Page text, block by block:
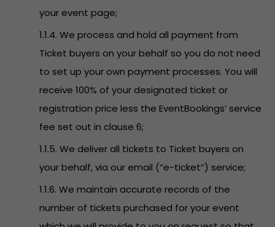
your event page;
1.1.4. We process and hold all payment from
Ticket buyers on your behalf so you do not need
to set up your own payment processes. You will
receive 100% of your designated ticket or
registration price less the EventBookings’ service
fee set out in clause 6;
1.1.5. We deliver all tickets to Ticket buyers on
your behalf, via our email (“e-ticket”) service;
1.1.6. We maintain accurate records of the
number of tickets purchased for your event